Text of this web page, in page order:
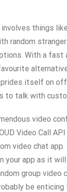
things
random
With a fast
itself on
to talk with
video
Video Call
video chat
your app as it
group video
be